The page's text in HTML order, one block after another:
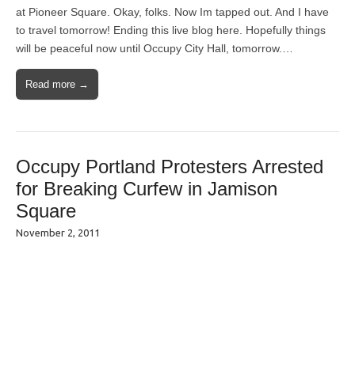
at Pioneer Square. Okay, folks. Now Im tapped out. And I have
to travel tomorrow! Ending this live blog here. Hopefully things
will be peaceful now until Occupy City Hall, tomorrow.…
Read more →
Occupy Portland Protesters Arrested
for Breaking Curfew in Jamison
Square
November 2, 2011